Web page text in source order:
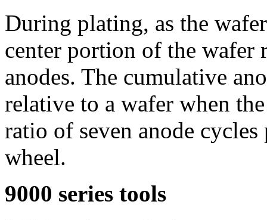
During plating, as the
center portion of the wafer
anodes. The cumulative
relative to a wafer when
ratio of seven anode
wheel.
9000 series tools